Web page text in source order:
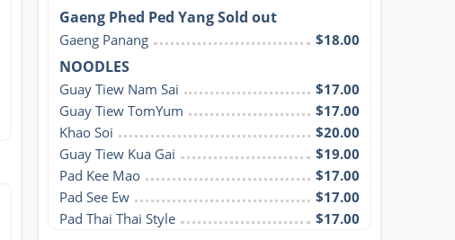
Gaeng Phed Ped Yang Sold out
Gaeng Panang $18.00
NOODLES
Guay Tiew Nam Sai
$17.00
Guay Tiew TomYum
$17.00
Khao Soi
$20.00
Guay Tiew Kua Gai
$19.00
Pad Kee Mao
$17.00
Pad See Ew
$17.00
Pad Thai Thai Style
$17.00